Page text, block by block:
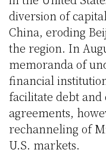
diversion of
China, eroding
the region. In
memoranda of
financial
facilitate debt and
agreements,
rechanneling of
U.S. markets.